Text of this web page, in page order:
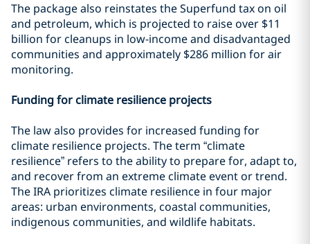
The package also reinstates the Superfund tax on oil
and petroleum, which is projected to raise over $11
billion for cleanups in low-income and disadvantaged
communities and approximately $286 million for air
monitoring.
Funding for climate resilience projects
The law also provides for increased funding for
climate resilience projects. The term “climate
resilience” refers to the ability to prepare for, adapt to,
and recover from an extreme climate event or trend.
The IRA prioritizes climate resilience in four major
areas: urban environments, coastal communities,
indigenous communities, and wildlife habitats.